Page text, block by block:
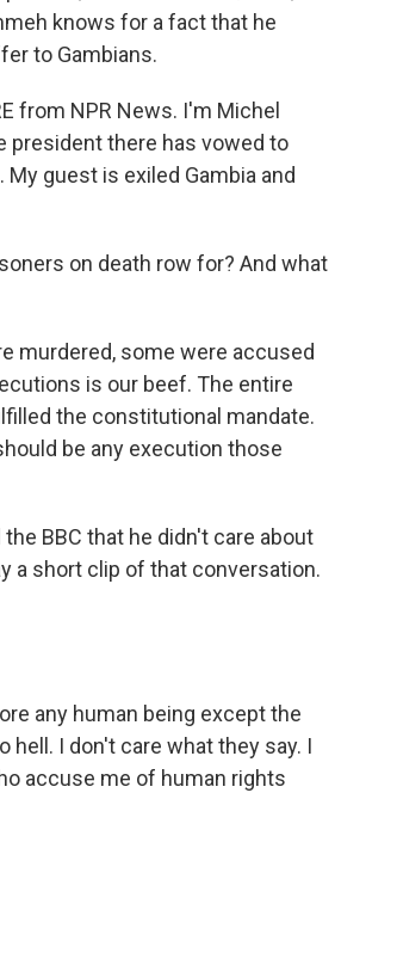
knows for a fact that he
to Gambians.
from NPR News. I'm Michel
president there has vowed to
guest is exiled Gambia and
on death row for? And what
murdered, some were accused
is our beef. The entire
the constitutional mandate.
be any execution those
BBC that he didn't care about
a short clip of that conversation.
any human being except the
hell. I don't care what they say. I
accuse me of human rights